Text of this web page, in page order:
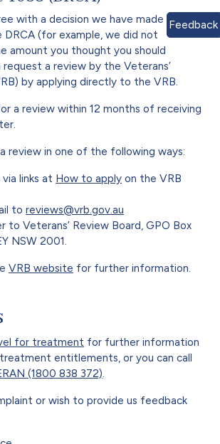
with a decision we have made under
DRCA (for example, we did not
amount you thought you should
request a review by the Veterans’
by applying directly to the VRB.
a review within 12 months of receiving
review in one of the following ways:
links at How to apply on the VRB
to reviews@vrb.gov.au
to Veterans’ Review Board, GPO Box
NSW 2001.
VRB website for further information.
for treatment for further information
entitlements, or you can call
(1800 838 372)
or wish to provide us feedback
Feedback